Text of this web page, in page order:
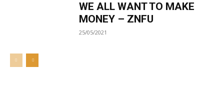
WE ALL WANT TO MAKE
MONEY – ZNFU
25/05/2021